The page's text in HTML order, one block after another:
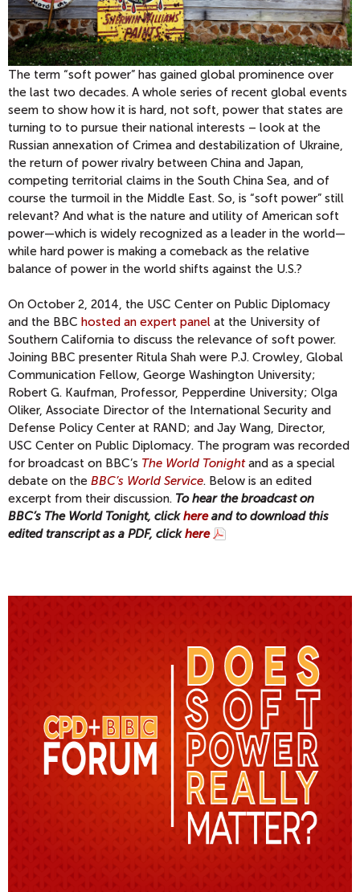
The term “soft power” has gained global prominence over
the last two decades. A whole series of recent global events
seem to show how it is hard, not soft, power that states are
turning to to pursue their national interests – look at the
Russian annexation of Crimea and destabilization of Ukraine,
the return of power rivalry between China and Japan,
competing territorial claims in the South China Sea, and of
course the turmoil in the Middle East. So, is “soft power” still
relevant? And what is the nature and utility of American soft
power—which is widely recognized as a leader in the world—
while hard power is making a comeback as the relative
balance of power in the world shifts against the U.S.?
On October 2, 2014, the USC Center on Public Diplomacy
and the BBC hosted an expert panel at the University of
Southern California to discuss the relevance of soft power.
Joining BBC presenter Ritula Shah were P.J. Crowley, Global
Communication Fellow, George Washington University;
Robert G. Kaufman, Professor, Pepperdine University; Olga
Oliker, Associate Director of the International Security and
Defense Policy Center at RAND; and Jay Wang, Director,
USC Center on Public Diplomacy. The program was recorded
for broadcast on BBC’s The World Tonight and as a special
debate on the BBC’s World Service. Below is an edited
excerpt from their discussion. To hear the broadcast on
BBC’s The World Tonight, clickhereand to download this
edited transcript as a PDF, clickhere